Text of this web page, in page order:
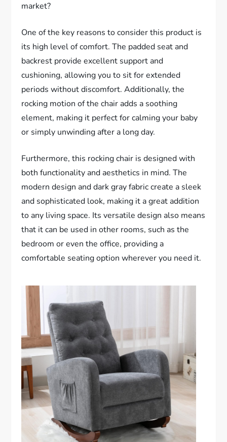
market?
One of the key reasons to consider this product is
its high level of comfort. The padded seat and
backrest provide excellent support and
cushioning, allowing you to sit for extended
periods without discomfort. Additionally, the
rocking motion of the chair adds a soothing
element, making it perfect for calming your baby
or simply unwinding after a long day.
Furthermore, this rocking chair is designed with
both functionality and aesthetics in mind. The
modern design and dark gray fabric create a sleek
and sophisticated look, making it a great addition
to any living space. Its versatile design also means
that it can be used in other rooms, such as the
bedroom or even the office, providing a
comfortable seating option wherever you need it.